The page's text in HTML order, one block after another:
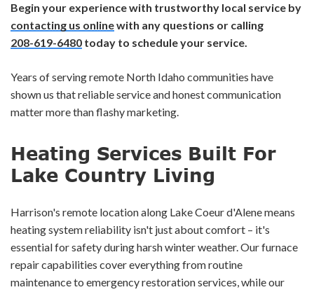
Begin your experience with trustworthy local service by
contacting us onlinewith any questions or calling
208-619-6480 today to schedule your service.
Years of serving remote North Idaho communities have
shown us that reliable service and honest communication
matter more than flashy marketing.
Heating Services Built For
Lake Country Living
Harrison's remote location along Lake Coeur d'Alene means
heating system reliability isn't just about comfort – it's
essential for safety during harsh winter weather. Our furnace
repair capabilities cover everything from routine
maintenance to emergency restoration services, while our